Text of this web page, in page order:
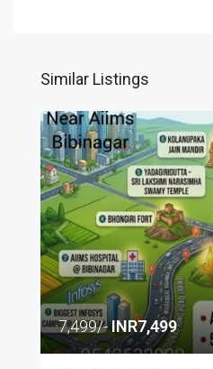
Similar Listings
7,499/-INR7,499